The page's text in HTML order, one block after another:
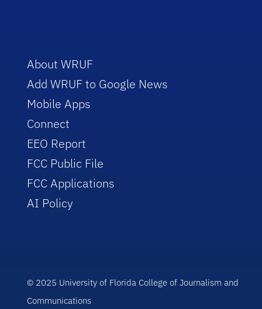
About WRUF
Add WRUF to Google News
Mobile Apps
Connect
EEO Report
FCC Public File
FCC Applications
AI Policy
© 2025 University of Florida College of Journalism and
Communications